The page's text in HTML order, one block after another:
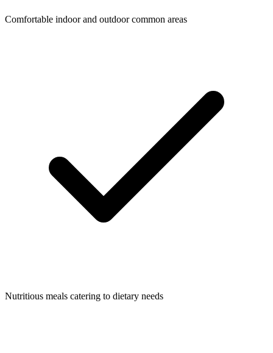
Comfortable indoor and outdoor common areas
Nutritious meals catering to dietary needs